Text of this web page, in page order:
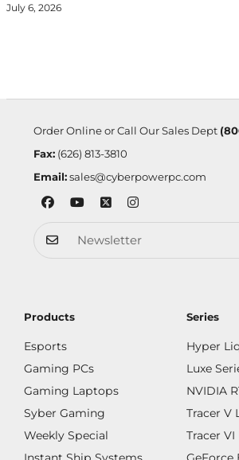
July 6, 2026
Order Online or Call Our Sales Dept
Fax:(626) 813-3810
Email: sales@cyberpowerpc.com
Products
Esports
Gaming PCs
Gaming Laptops
Syber Gaming
Weekly Special
Series
Hyper
Luxe
NVIDIA
Tracer V
Tracer